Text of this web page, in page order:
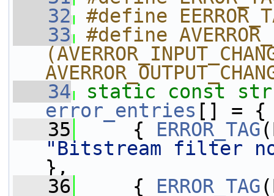
   32
#define
   33
#define
   34
static const
error_entries [] = {
   35
{ ERROR_TAG
"Bitstream filter
},
   36
{ ERROR_TAG